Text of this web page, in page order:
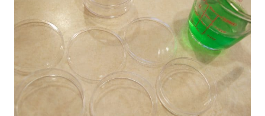
FISH
JELLO
CUPS
RECIPE